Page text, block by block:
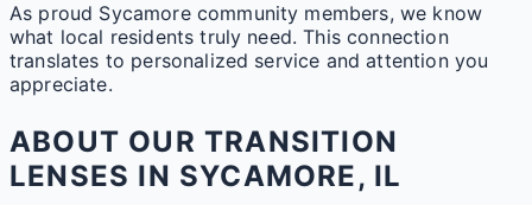
As proud Sycamore community members, we know
what local residents truly need. This connection
translates to personalized service and attention you
appreciate.
ABOUT OUR TRANSITION
LENSES IN SYCAMORE, IL